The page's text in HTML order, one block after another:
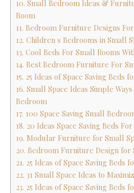
10. Small Bedroom Ideas &
Room
11. Bedroom Furniture Designs
12. Children s Bedrooms in Small
13. Cool Beds For Small Rooms
14. Best Bedroom Furniture For
15. 25 Ideas of Space Saving Beds
16. Small Space Ideas Simple
Bedroom
17. 100 Space Saving Small
18. 20 Ideas Space Saving Beds
19. Modular Furniture for Small
20. Bedroom Furniture Design for
21. 25 Ideas of Space Saving Beds
22. 31 Small Space Ideas to
23. 25 Ideas of Space Saving Beds